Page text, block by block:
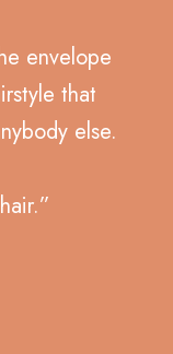
envelope
that
else.